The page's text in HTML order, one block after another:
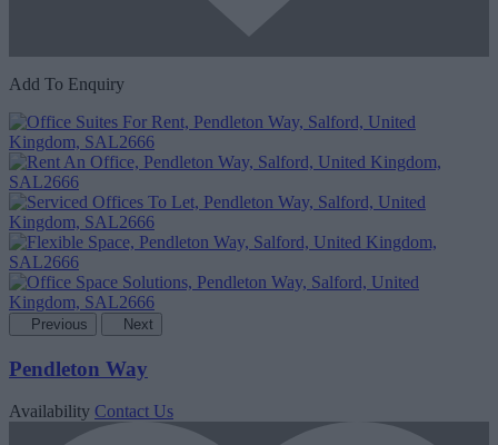
Add To Enquiry
Previous Next
Pendleton Way
Availability Contact Us